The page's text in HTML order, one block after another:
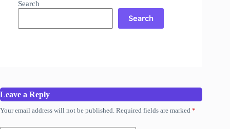
Search
Search
Leave a Reply
Your email address will not be published. Required fields are marked *